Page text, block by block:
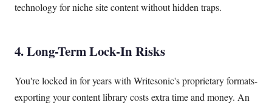
technology for niche site content without hidden traps.
4. Long-Term Lock-In Risks
You're locked in for years with Writesonic's proprietary formats-
exporting your content library costs extra time and money. An